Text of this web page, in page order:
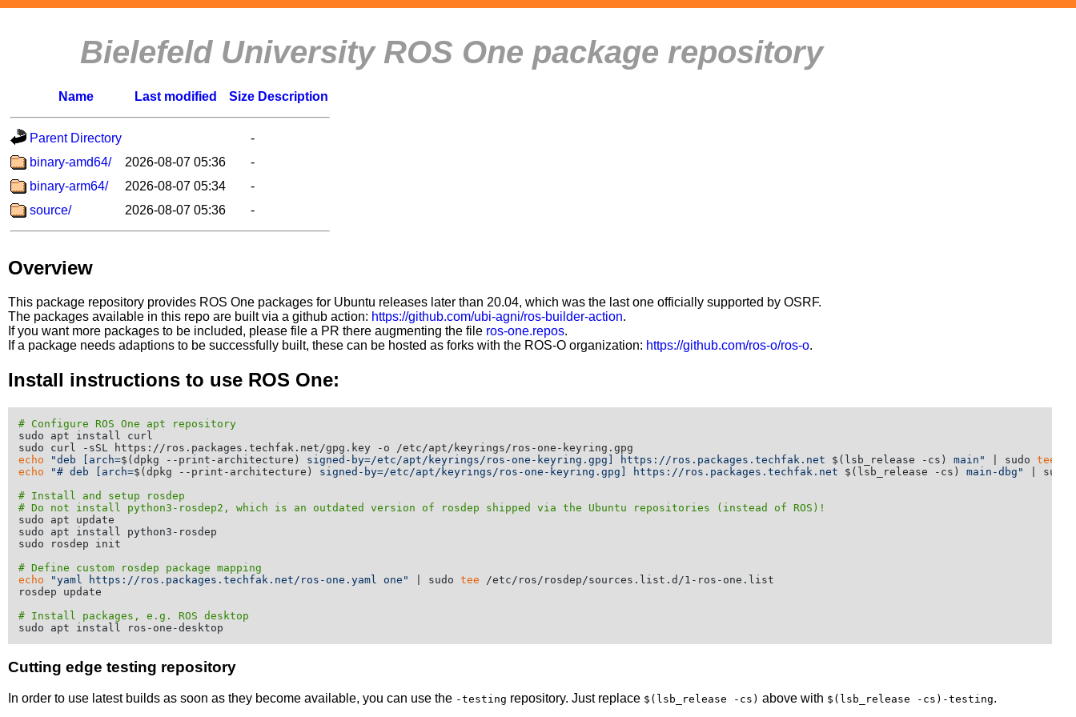
Bielefeld University ROS One package repository
Name Last modified Size Description
Parent Directory
-
binary-amd64/
2026-08-07 05:36
-
binary-arm64/
2026-08-07 05:34
-
source/
2026-08-07 05:36 -
Overview
This package repository provides ROS One packages for Ubuntu releases later than 20.04, which was the last one officially supported by OSRF.
The packages available in this repo are built via a github action: https://github.com/ubi-agni/ros-builder-action.
If you want more packages to be included, please file a PR there augmenting the file ros-one.repos.
If a package needs adaptions to be successfully built, these can be hosted as forks with the ROS-O organization: https://github.com/ros-o/ros-o.
Install instructions to use ROS One:
# Configure ROS One apt repository
sudo apt install curl
echo
"deb [arch=$(dpkg --print-architecture) signed-by=/etc/apt/keyrings/ros-one-keyring.gpg] https://ros.packages.techfak.net $(lsb_release -cs) main" | sudo tee
echo
"# deb [arch=$(dpkg --print-architecture) signed-by=/etc/apt/keyrings/ros-one-keyring.gpg] https://ros.packages.techfak.net $(lsb_release -cs) main-dbg" | sudo
# Install and setup rosdep
# Do not install python3-rosdep2, which is an outdated version of rosdep shipped via the Ubuntu repositories (instead of ROS)!
sudo apt update
sudo apt install python3-rosdep
sudo rosdep init
# Define custom rosdep package mapping
echo
"yaml https://ros.packages.techfak.net/ros-one.yaml one" | sudo tee /etc/ros/rosdep/sources.list.d/1-ros-one.list
rosdep update
# Install packages, e.g. ROS desktop
Cutting edge testing repository
In order to use latest builds as soon as they become available, you can use the -testing repository. Just replace $(lsb_release -cs) above with $(lsb_release -cs)-testing.